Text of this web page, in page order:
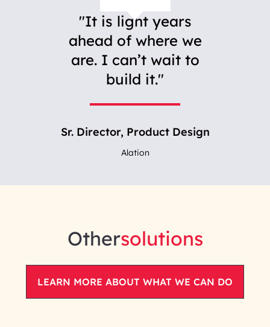
It is light years
ahead of where we
are. I can’t wait to
build it.
Sr. Director, Product Design
Alation
Othersolutions
LEARN MORE ABOUT WHAT WE CAN DO